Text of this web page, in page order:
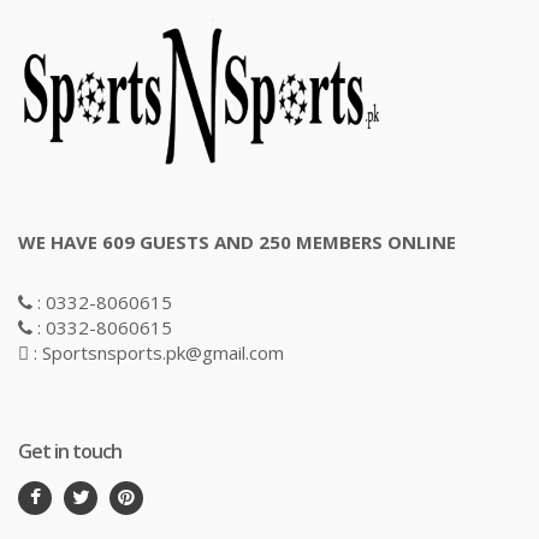
WE HAVE 609 GUESTS AND 250 MEMBERS ONLINE
: 0332-8060615
: 0332-8060615
: Sportsnsports.pk@gmail.com
Get in touch